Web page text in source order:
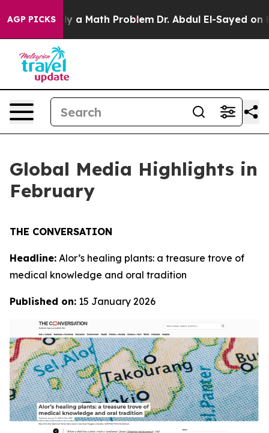
AGP PICKS
a Math Problem Dr. Abdul El-Sayed on Historic
Global Media Highlights in
February
THE CONVERSATION
Headline: Alor’s healing plants: a treasure trove of
medical knowledge and oral tradition
Published on: 15 January 2026